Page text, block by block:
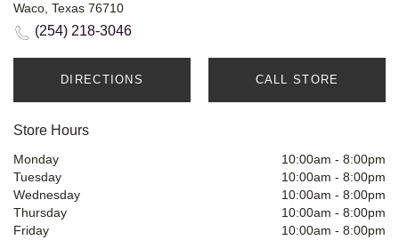
Waco, Texas 76710
(254) 218-3046
DIRECTIONS CALL STORE
Store Hours
Monday 10:00am - 8:00pm
Tuesday
10:00am - 8:00pm
Wednesday
10:00am - 8:00pm
Thursday
10:00am - 8:00pm
Friday
10:00am - 8:00pm